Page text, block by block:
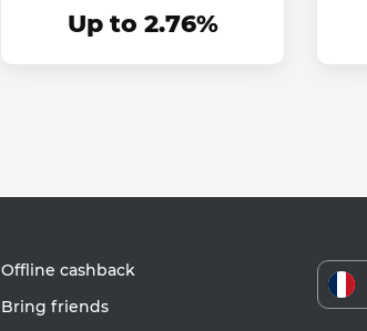
Up to 2.76%
Offline cashback
Bring friends